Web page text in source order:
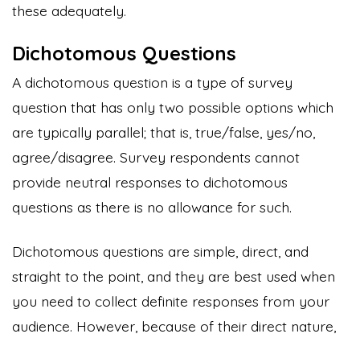
these adequately.
Dichotomous Questions
A dichotomous question is a type of survey
question that has only two possible options which
are typically parallel; that is, true/false, yes/no,
agree/disagree. Survey respondents cannot
provide neutral responses to dichotomous
questions as there is no allowance for such.
Dichotomous questions are simple, direct, and
straight to the point, and they are best used when
you need to collect definite responses from your
audience. However, because of their direct nature,